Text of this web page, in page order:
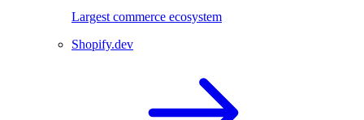
Largest commerce ecosystem
Shopify.dev